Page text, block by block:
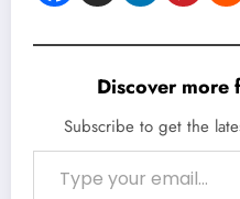
Discover more
Subscribe to get the
Type your email…